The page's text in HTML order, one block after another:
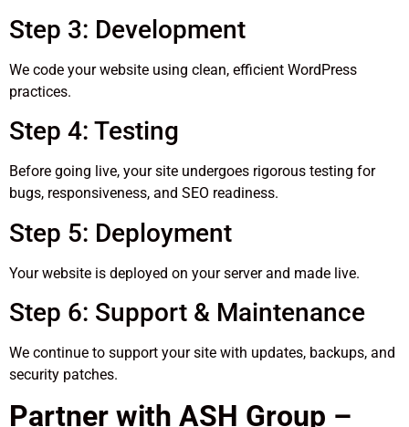
Step 3: Development
We code your website using clean, efficient WordPress
practices.
Step 4: Testing
Before going live, your site undergoes rigorous testing for
bugs, responsiveness, and SEO readiness.
Step 5: Deployment
Your website is deployed on your server and made live.
Step 6: Support & Maintenance
We continue to support your site with updates, backups, and
security patches.
Partner with ASH Group –